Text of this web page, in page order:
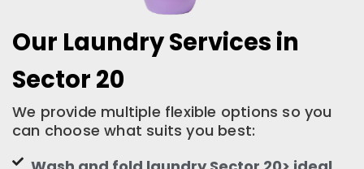
Our Laundry Services in
Sector 20
We provide multiple flexible options so you
can choose what suits you best: